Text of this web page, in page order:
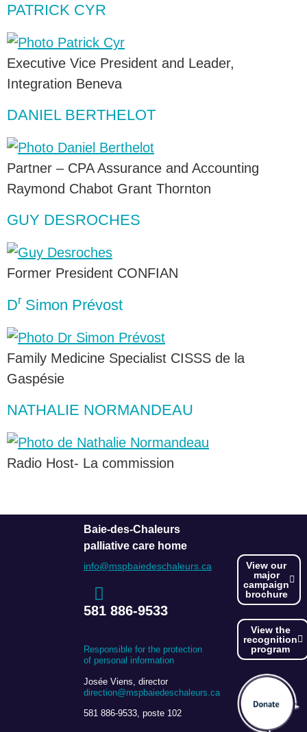
PATRICK CYR
Executive Vice President and Leader,
Integration Beneva
DANIEL BERTHELOT
Partner – CPA Assurance and Accounting
Raymond Chabot Grant Thornton
GUY DESROCHES
Former President CONFIAN
Dr Simon Prévost
Family Medicine Specialist CISSS de la
Gaspésie
NATHALIE NORMANDEAU
Radio Host- La commission
Baie-des-Chaleurs
palliative care home
info@mspbaiedeschaleurs.ca
581 886-9533
Responsible for the protection
of personal information
Josée Viens, director
direction@mspbaiedeschaleurs.ca
581 886-9533, poste 102
View our
major
campaign
brochure
View the
recognition
program